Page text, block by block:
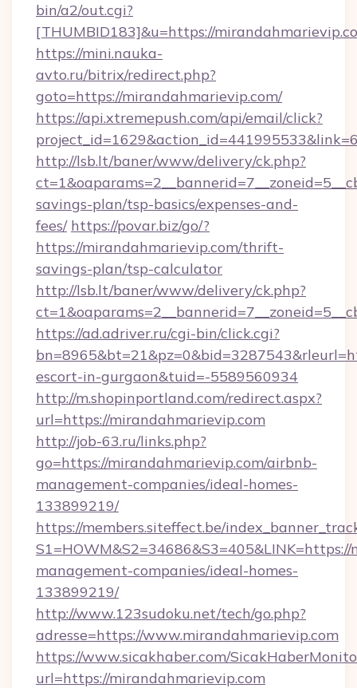
bin/a2/out.cgi?
[THUMBID183]&u=https://
https://mini.nauka-
avto.ru/bitrix/redirect.php?
goto=https://mirandahmarievip.com/
https://api.xtremepush.com/api/email/click?
http://lsb.lt/baner/www/delivery/ck.php?
savings-plan/tsp-basics/expenses-and-
fees/ https://povar.biz/go/?
https://mirandahmarievip.com/thrift-
savings-plan/tsp-calculator
http://lsb.lt/baner/www/delivery/ck.php?
https://ad.adriver.ru/cgi-bin/click.cgi?
escort-in-gurgaon&tuid=-5589560934
http://m.shopinportland.com/redirect.aspx?
url=https://mirandahmarievip.com
http://job-63.ru/links.php?
go=https://mirandahmarievip.com/airbnb-
management-companies/ideal-homes-
133899219/
https://members.siteffect.be/
management-companies/ideal-homes-
133899219/
http://www.123sudoku.net/tech/go.php?
adresse=https://www.mirandahmarievip.com
https://www.sicakhaber.com/
url=https://mirandahmarievip.com